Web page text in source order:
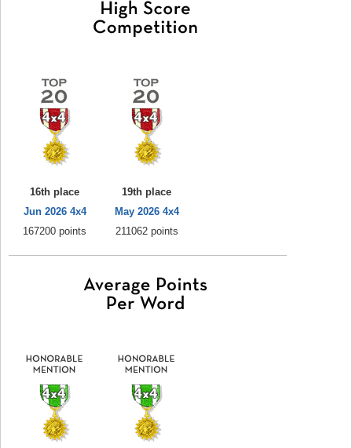
16th place
Jun 2026 4x4
167200 points
19th place
May 2026 4x4
211062 points